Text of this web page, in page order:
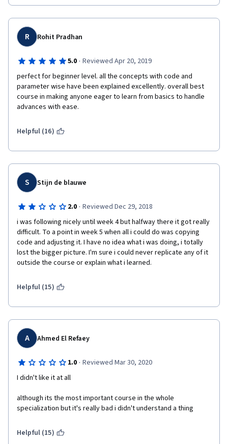
presented. Many times, one may only copy and paste python
Unfortunately, This course is a disaster, and hence, NOT
RECOMMENDED AT ALL!
R Rohit Pradhan
5.0 · Reviewed Apr 20, 2019
perfect for beginner level. all the concepts with code and
parameter wise have been explained excellently. overall best
course in making anyone eager to learn from basics to handle
advances with ease.
Helpful (16)
S Stijn de blauwe
2.0 · Reviewed Dec 29, 2018
i was following nicely until week 4 but halfway there it got really
difficult. To a point in week 5 when all i could do was copying
code and adjusting it. I have no idea what i was doing, i totally
lost the bigger picture. I'm sure i could never replicate any of it
outside the course or explain what i learned.
Helpful (15)
A Ahmed El Refaey
1.0 · Reviewed Mar 30, 2020
I didn't like it at all
although its the most important course in the whole
specialization but it's really bad i didn't understand a thing
Helpful (15)